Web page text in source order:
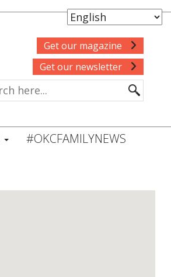
Get our magazine
Get our newsletter
#OKCFAMILYNEWS